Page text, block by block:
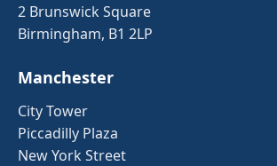
2 Brunswick Square
Birmingham, B1 2LP
Manchester
City Tower
Piccadilly Plaza
New York Street